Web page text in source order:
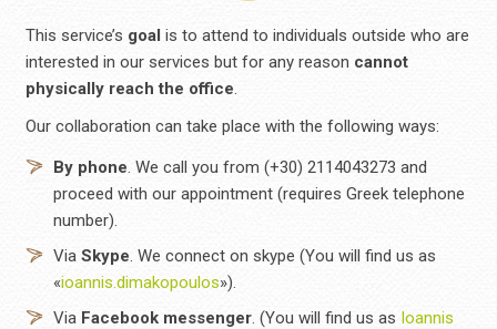
This service’s goalis to attend to individuals outside who are
interested in our services but for any reason cannot
physically reach the office.
Our collaboration can take place with the following ways:
By phone. We call you from (+30) 2114043273 and
proceed with our appointment (requires Greek telephone
number).
Via Skype. We connect on skype (You will find us as
«ioannis.dimakopoulos»).
Via Facebook messenger. (You will find us as Ioannis